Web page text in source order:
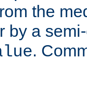
the
by a
.